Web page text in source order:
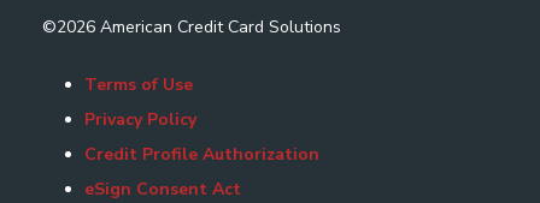
©2026 American Credit Card Solutions
Terms of Use
Privacy Policy
Credit Profile Authorization
eSign Consent Act